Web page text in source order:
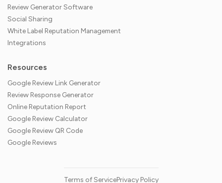
Review Generator Software
Social Sharing
White Label Reputation Management
Integrations
Resources
Google Review Link Generator
Review Response Generator
Online Reputation Report
Google Review Calculator
Google Review QR Code
Google Reviews
Terms of ServicePrivacy Policy